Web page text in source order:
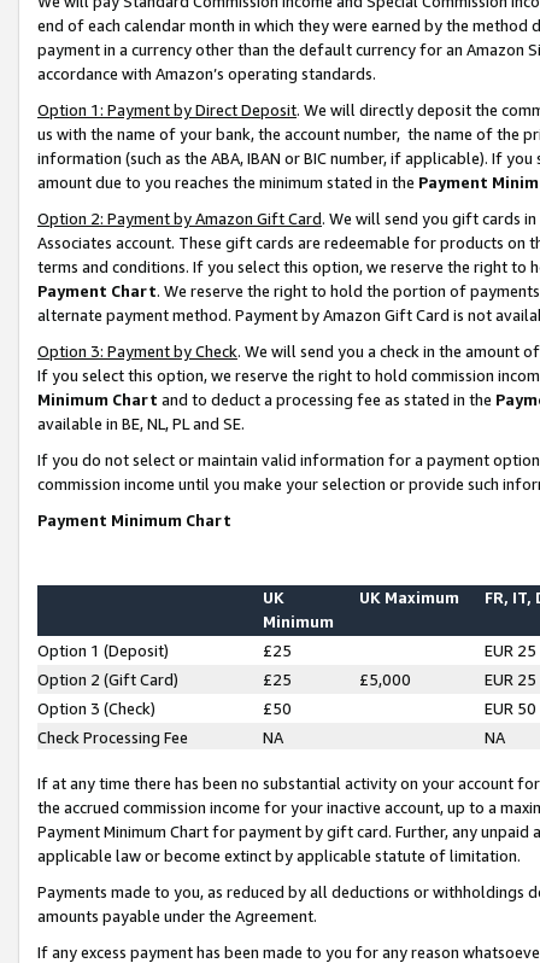
end of each calendar month in which they were earned by the
payment in a currency other than the default currency for an Amazon
accordance with Amazon’s operating standards.
Option 1: Payment by Direct Deposit. We will directly deposit the
us with the name of your bank, the account number, the name of the
information (such as the ABA, IBAN or BIC number, if applicable). If
amount due to you reaches the minimum stated in the Payment
Option 2: Payment by Amazon Gift Card. We will send you gift cards
Associates account. These gift cards are redeemable for products on
terms and conditions. If you select this option, we reserve the right to
Payment Chart. We reserve the right to hold the portion of
alternate payment method. Payment by Amazon Gift Card is not
Option 3: Payment by Check. We will send you a check in the amount
If you select this option, we reserve the right to hold commission
Minimum Chart and to deduct a processing fee as stated in the
available in BE, NL, PL and SE.
If you do not select or maintain valid information for a payment
commission income until you make your selection or provide such
Payment Minimum Chart
UK
Minimum
UK Maximum FR, IT,
Option 1 (Deposit) £25
EUR 25
Option 2 (Gift Card)
£25 £5,000
EUR 25
Option 3 (Check)
£50
EUR 50
Check Processing Fee
NA NA
If at any time there has been no substantial activity on your account
the accrued commission income for your inactive account, up to a
Payment Minimum Chart for payment by gift card. Further, any
applicable law or become extinct by applicable statute of limitation.
Payments made to you, as reduced by all deductions or
amounts payable under the Agreement.
If any excess payment has been made to you for any reason